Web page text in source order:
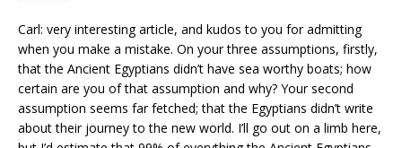
Carl: very interesting article, and kudos to you for admitting
when you make a mistake. On your three assumptions, firstly,
that the Ancient Egyptians didn’t have sea worthy boats; how
certain are you of that assumption and why? Your second
assumption seems far fetched; that the Egyptians didn’t write
about their journey to the new world. I’ll go out on a limb here,